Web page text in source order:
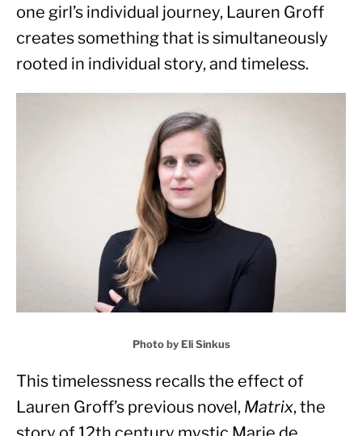
one girl’s individual journey, Lauren Groff
creates something that is simultaneously
rooted in individual story, and timeless.
Photo by Eli Sinkus
This timelessness recalls the effect of
Lauren Groff’s previous novel, Matrix, the